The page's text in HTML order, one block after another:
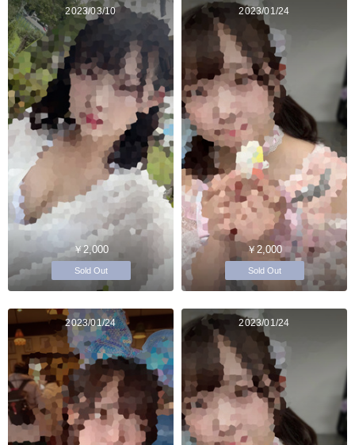
2023/03/10
￥2,000
Sold Out
2023/01/24
￥2,000
Sold Out
2023/01/24 2023/01/24